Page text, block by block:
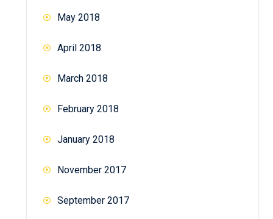
May 2018
April 2018
March 2018
February 2018
January 2018
November 2017
September 2017